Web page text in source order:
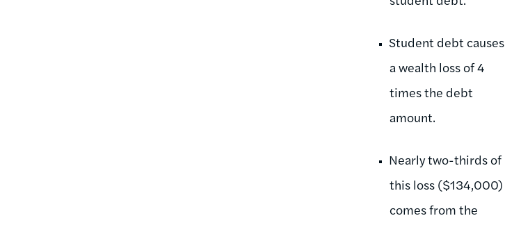
Student debt causes
a wealth loss of 4
times the debt
amount.
Nearly two-thirds of
this loss ($134,000)
comes from the